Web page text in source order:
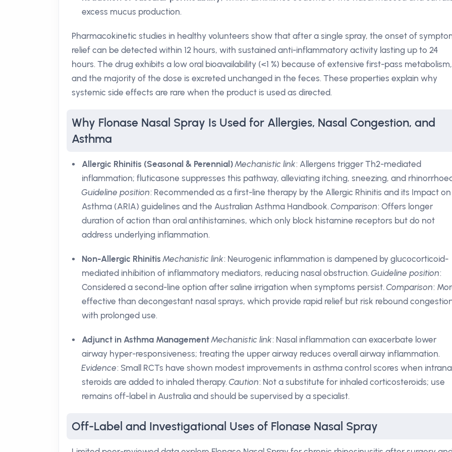
excess mucus production.
Pharmacokinetic studies in healthy volunteers show that after a single spray, the onset of
relief can be detected within 12 hours, with sustained anti-inflammatory activity lasting up to 24
hours. The drug exhibits a low oral bioavailability (<1 %) because of extensive first-pass metabolism,
and the majority of the dose is excreted unchanged in the feces. These properties explain why
systemic side effects are rare when the product is used as directed.
Why Flonase Nasal Spray Is Used for Allergies, Nasal Congestion, and
Asthma
Allergic Rhinitis (Seasonal & Perennial) Mechanistic link: Allergens trigger Th2-mediated
inflammation; fluticasone suppresses this pathway, alleviating itching, sneezing, and
Guideline position: Recommended as a first-line therapy by the Allergic Rhinitis and its Impact on
Asthma (ARIA) guidelines and the Australian Asthma Handbook.Comparison: Offers longer
duration of action than oral antihistamines, which only block histamine receptors but do not
address underlying inflammation.
Non-Allergic Rhinitis Mechanistic link: Neurogenic inflammation is dampened by glucocorticoid-
mediated inhibition of inflammatory mediators, reducing nasal obstruction.Guideline position:
Considered a second-line option after saline irrigation when symptoms persist.Comparison:
effective than decongestant nasal sprays, which provide rapid relief but risk rebound
with prolonged use.
Adjunct in Asthma Management Mechanistic link: Nasal inflammation can exacerbate lower
airway hyper-responsiveness; treating the upper airway reduces overall airway inflammation.
Evidence: Small RCTs have shown modest improvements in asthma control scores when
steroids are added to inhaled therapy.Caution: Not a substitute for inhaled corticosteroids; use
remains off-label in Australia and should be supervised by a specialist.
Off-Label and Investigational Uses of Flonase Nasal Spray